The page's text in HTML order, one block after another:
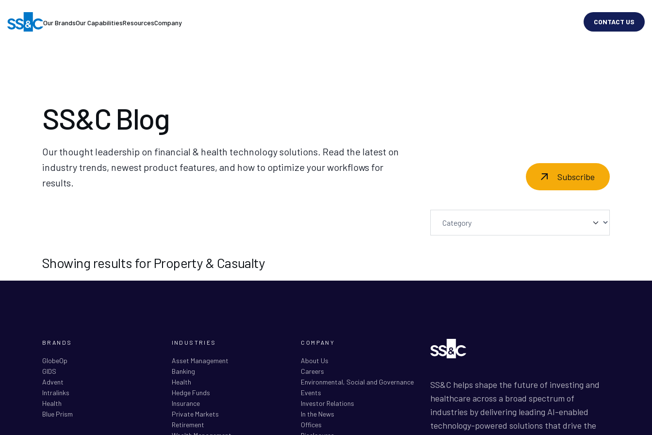
Our BrandsOur CapabilitiesResourcesCompany CONTACT US
SS&C Blog
Our thought leadership on financial & health technology solutions. Read the latest on
industry trends, newest product features, and how to optimize your workflows for
results.
Subscribe
Showing results for Property & Casualty
BRANDS
GlobeOp
GIDS
Advent
Intralinks
Health
Blue Prism
INDUSTRIES
Asset Management
Banking
Health
Hedge Funds
Insurance
Private Markets
Retirement
COMPANY
About Us
Careers
Environmental, Social and Governance
Events
Investor Relations
In the News
Offices
SS&C helps shape the future of investing and
healthcare across a broad spectrum of
industries by delivering leading AI-enabled
technology-powered solutions that drive the